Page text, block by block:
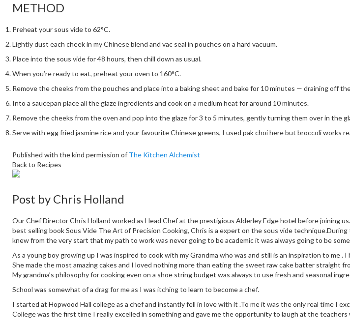
METHOD
Preheat your sous vide to 62°C.
Lightly dust each cheek in my Chinese blend and vac seal in pouches on a hard vacuum.
Place into the sous vide for 48 hours, then chill down as usual.
When you’re ready to eat, preheat your oven to 160°C.
Remove the cheeks from the pouches and place into a baking sheet and bake for 10 minutes — draining off
Into a saucepan place all the glaze ingredients and cook on a medium heat for around 10 minutes.
Remove the cheeks from the oven and pop into the glaze for 3 to 5 minutes, gently turning them over in the
Serve with egg fried jasmine rice and your favourite Chinese greens, I used pak choi here but broccoli works
Published with the kind permission of The Kitchen Alchemist
Back to Recipes
Post by Chris Holland
Our Chef Director Chris Holland worked as Head Chef at the prestigious Alderley Edge hotel before joining
best selling book Sous Vide The Art of Precision Cooking, Chris is a expert on the sous vide
knew from the very start that my path to work was never going to be academic it was always going to be
As a young boy growing up I was inspired to cook with my Grandma who was and still is an inspiration to me
She made the most amazing cakes and I loved nothing more than eating the sweet raw cake batter
My grandma’s philosophy for cooking even on a shoe string budget was always to use fresh and seasonal
School was somewhat of a drag for me as I was itching to learn to become a chef.
I started at Hopwood Hall college as a chef and instantly fell in love with it .To me it was the only real time I
College was the first time I really excelled in something and gave me the opportunity to laugh at the